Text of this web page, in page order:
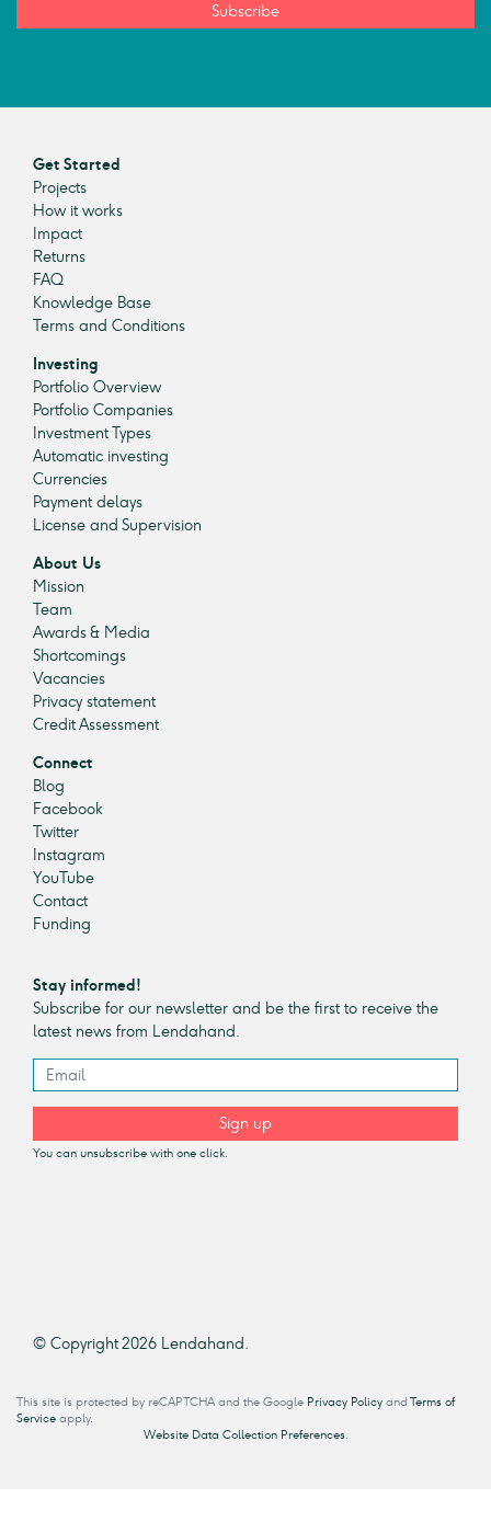
Subscribe
Get Started
Projects
How it works
Impact
Returns
FAQ
Knowledge Base
Terms and Conditions
Investing
Portfolio Overview
Portfolio Companies
Investment Types
Automatic investing
Currencies
Payment delays
License and Supervision
About Us
Mission
Team
Awards & Media
Shortcomings
Vacancies
Privacy statement
Credit Assessment
Connect
Blog
Facebook
Twitter
Instagram
YouTube
Contact
Funding
Stay informed!
Subscribe for our newsletter and be the first to receive the
latest news from Lendahand.
Sign up
You can unsubscribe with one click.
© Copyright 2026 Lendahand.
This site is protected by reCAPTCHA and the Google Privacy Policy and Terms of
Service apply.
Website Data Collection Preferences.